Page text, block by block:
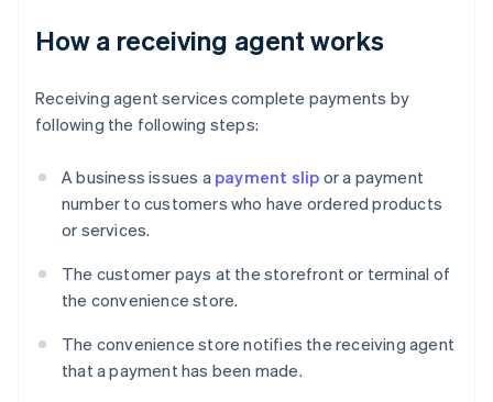
How a receiving agent works
Receiving agent services complete payments by
following the following steps:
A business issues a payment slip or a payment
number to customers who have ordered products
or services.
The customer pays at the storefront or terminal of
the convenience store.
The convenience store notifies the receiving agent
that a payment has been made.